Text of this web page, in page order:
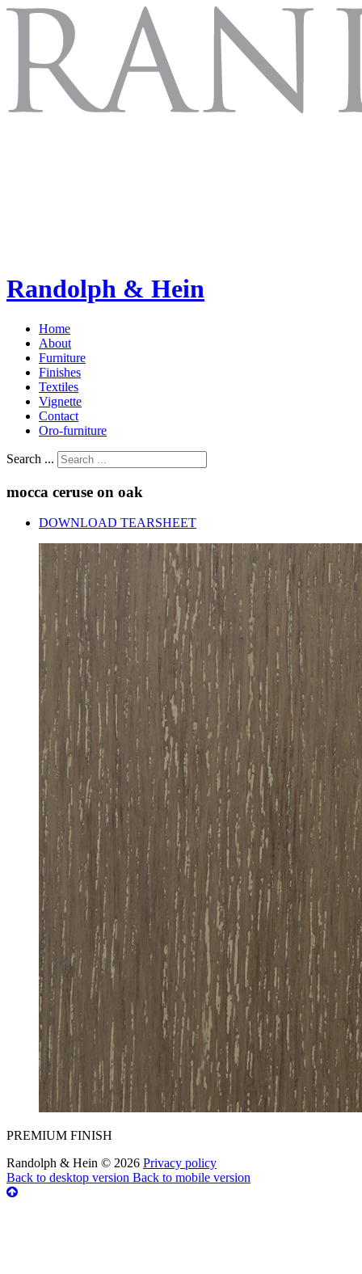
Randolph & Hein
Home
About
Furniture
Finishes
Textiles
Vignette
Contact
Oro-furniture
Search ...
mocca ceruse on oak
DOWNLOAD TEARSHEET
PREMIUM FINISH
Randolph & Hein © 2026 Privacy policy
Back to desktop version Back to mobile version